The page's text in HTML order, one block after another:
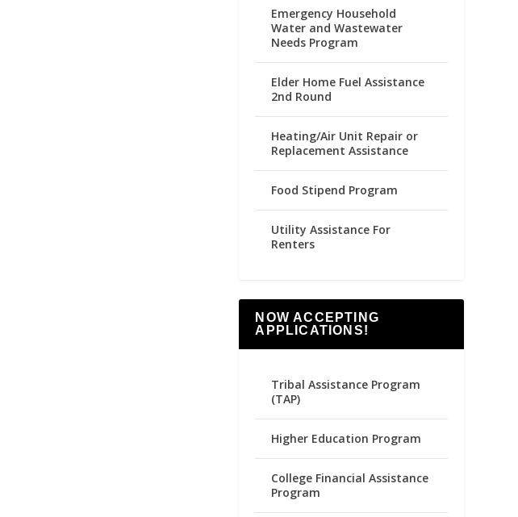
Emergency Household
Water and Wastewater
Needs Program
Elder Home Fuel Assistance
2nd Round
Heating/Air Unit Repair or
Replacement Assistance
Food Stipend Program
Utility Assistance For
Renters
NOW ACCEPTING
APPLICATIONS!
Tribal Assistance Program
(TAP)
Higher Education Program
College Financial Assistance
Program